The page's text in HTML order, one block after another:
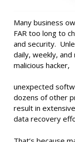
Many business
FAR too long to
and security.
daily, weekly,
malicious hacker,
unexpected
dozens of other
result in
data recovery